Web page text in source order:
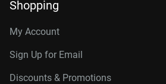
Shopping
My Account
Sign Up for Email
Discounts & Promotions